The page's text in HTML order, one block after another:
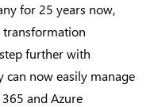
for 25 years now,
further with
can now easily manage
and Azure